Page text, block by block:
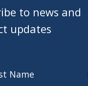
to news and
updates
Name